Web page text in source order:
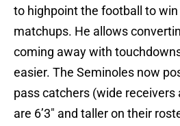
to highpoint the football to win
matchups. He allows
coming away with
easier. The Seminoles now
pass catchers (wide
are 6’3″ and taller on their